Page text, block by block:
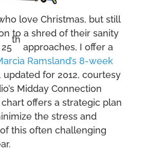
love Christmas, but still
to a shred of their sanity
th
approaches, I offer a
Ramsland’s 8-week
updated for 2012, courtesy
Midday Connection
offers a strategic plan
the stress and
this often challenging